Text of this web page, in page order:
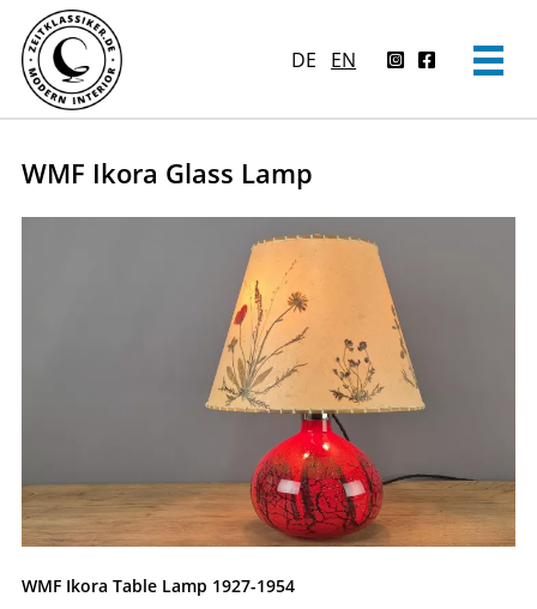
DE EN
WMF Ikora Glass Lamp
WMF Ikora Table Lamp 1927-1954